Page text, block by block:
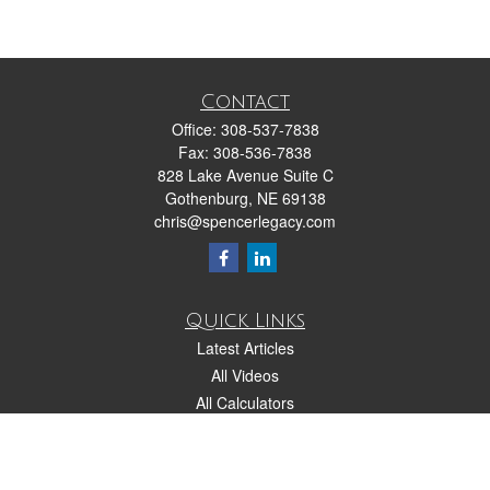
Contact
Office: 308-537-7838
Fax: 308-536-7838
828 Lake Avenue Suite C
Gothenburg, NE 69138
chris@spencerlegacy.com
Quick Links
Latest Articles
All Videos
All Calculators